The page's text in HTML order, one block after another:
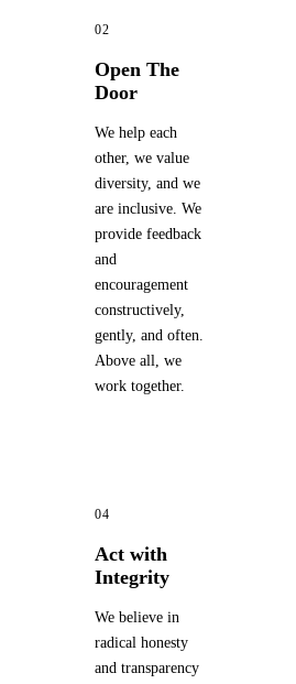
02
Open The
Door
We help each
other, we value
diversity, and we
are inclusive. We
provide feedback
and
encouragement
constructively,
gently, and often.
Above all, we
work together.
04
Act with
Integrity
We believe in
radical honesty
and transparency